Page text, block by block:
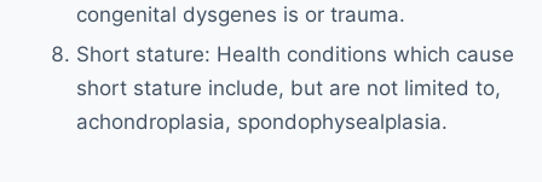
congenital dysgenes is or trauma.
Short stature: Health conditions which cause
short stature include, but are not limited to,
achondroplasia, spondophysealplasia.